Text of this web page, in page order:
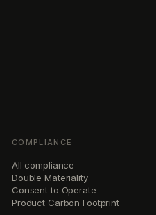
COMPLIANCE
All compliance
Double Materiality
Consent to Operate
Product Carbon Footprint